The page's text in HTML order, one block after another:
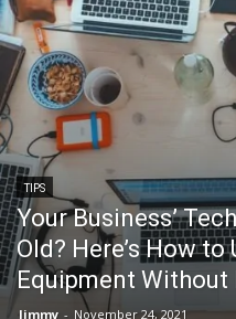
TIPS
Your Business’
Old? Here’s How to
Equipment Without
Jimmy - November 24, 2021